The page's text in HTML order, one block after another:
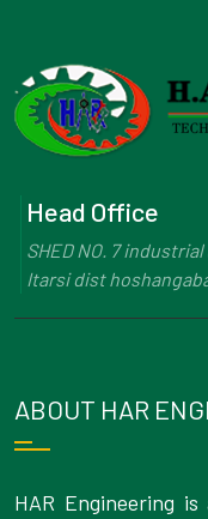
Head Office
SHED NO. 7
Itarsi dist
ABOUT HAR
HAR Engineering